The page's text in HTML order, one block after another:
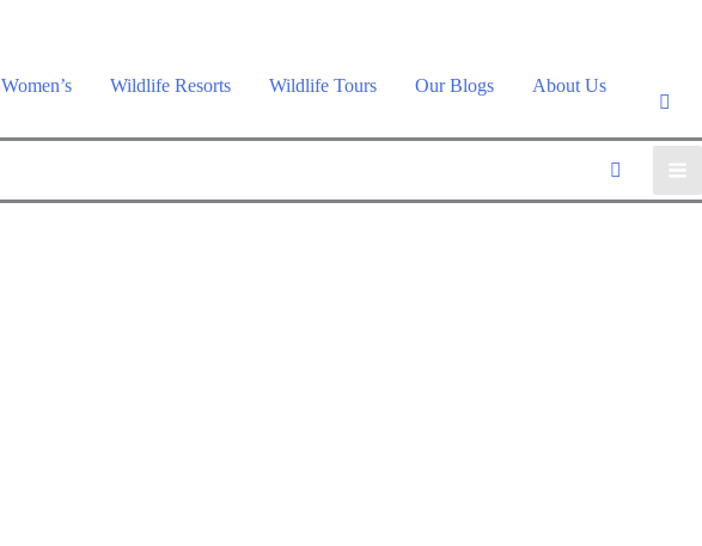
Women’s Wildlife Resorts Wildlife Tours Our Blogs
About Us